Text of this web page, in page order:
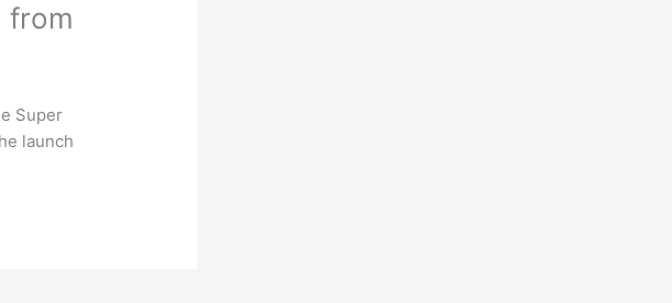
from
Super
launch